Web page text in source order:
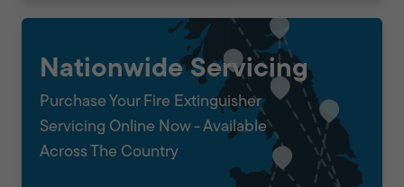
Nationwide Servicing
Purchase Your Fire Extinguisher
Servicing Online Now - Available
Across The Country